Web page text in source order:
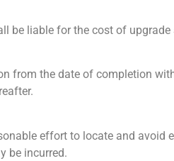
be liable for the cost of upgrade
from the date of completion
effort to locate and
be incurred.